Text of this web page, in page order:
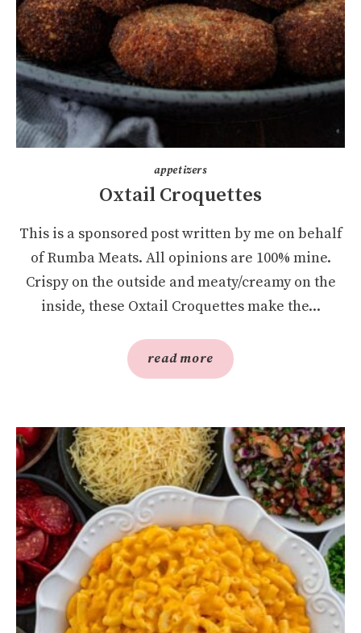
appetizers
Oxtail Croquettes
This is a sponsored post written by me on behalf
of Rumba Meats. All opinions are 100% mine.
Crispy on the outside and meaty/creamy on the
inside, these Oxtail Croquettes make the...
read more